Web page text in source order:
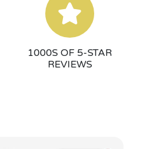
1000S OF 5-STAR
REVIEWS